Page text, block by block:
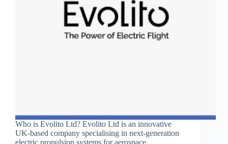
Who is Evolito Ltd? Evolito Ltd is an innovative
UK-based company specialising in next-generation
electric propulsion systems for aerospace